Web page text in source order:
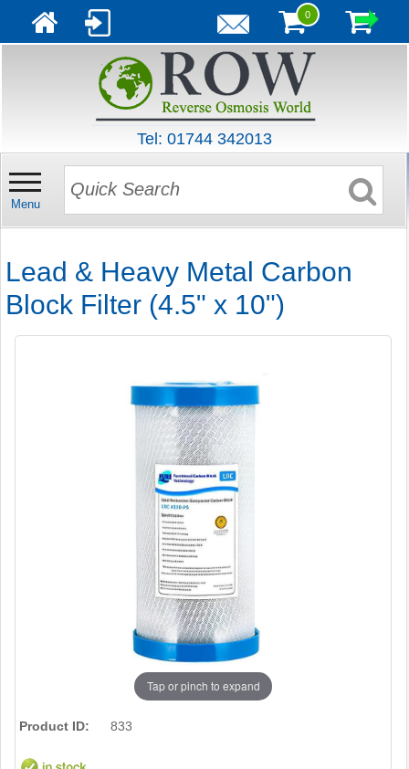
0
Tel: 01744 342013
Menu
Lead & Heavy Metal Carbon
Block Filter (4.5" x 10")
Tap or pinch to expand
Product ID: 833